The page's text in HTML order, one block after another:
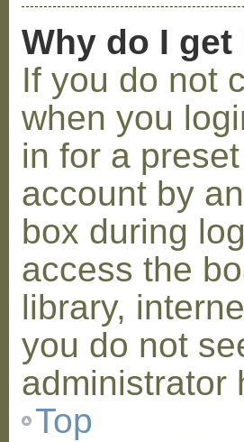
Why do I
If you do not
when you
in for a
account by
box during
access the
library,
you do not
administrator
Top